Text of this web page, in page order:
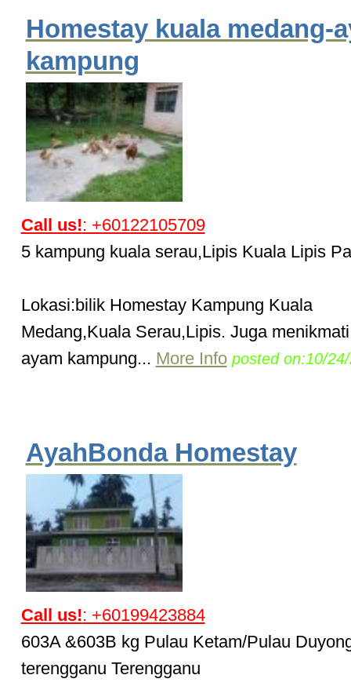
Homestay kuala medang-
kampung
Call us!: +60122105709
5 kampung kuala serau,Lipis Kuala Lipis
Lokasi:bilik Homestay Kampung Kuala
Medang,Kuala Serau,Lipis. Juga
ayam kampung... More Info posted on:10/24/
AyahBonda Homestay
Call us!: +60199423884
603A &603B kg Pulau Ketam/Pulau
terengganu Terengganu